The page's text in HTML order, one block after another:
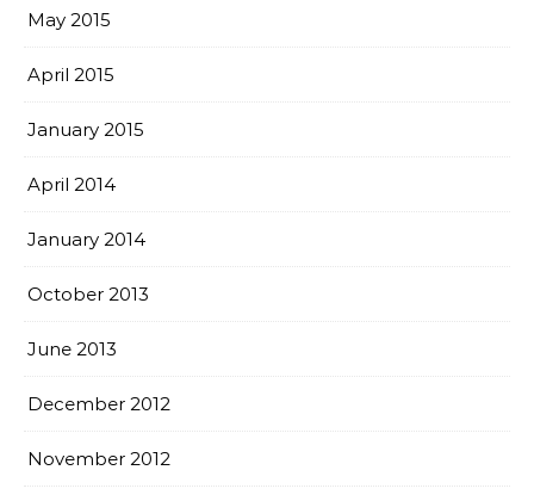
May 2015
April 2015
January 2015
April 2014
January 2014
October 2013
June 2013
December 2012
November 2012